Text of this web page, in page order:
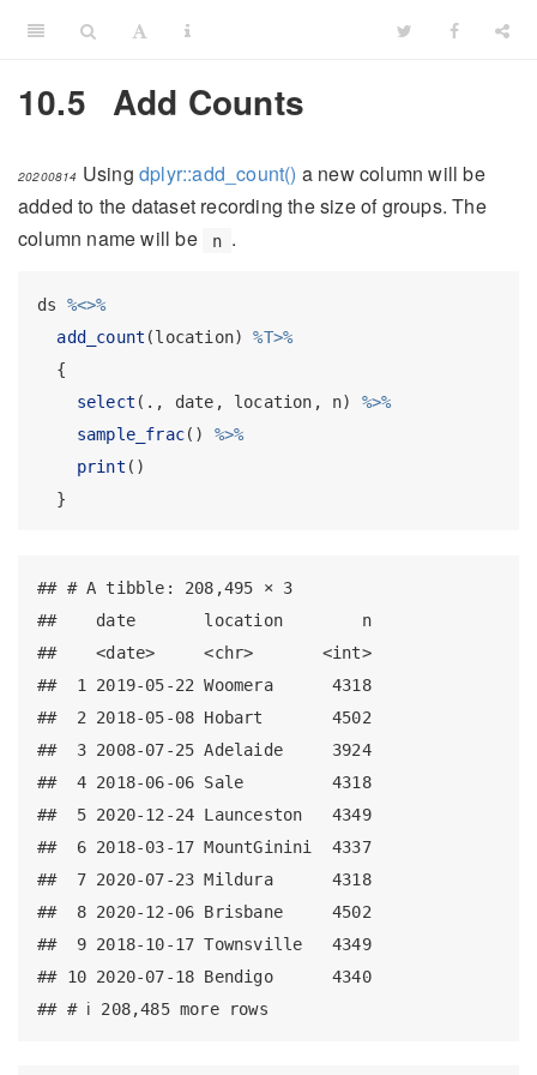
10.5 Add Counts
20200814 Usingdplyr::add_count() a new column will be
added to the dataset recording the size of groups. The
column name will be
n .
ds %<>%
add_count (location) %T>%
  {
select (., date, location, n) %>%
sample_frac() %>%
print ()
  }
## # A tibble: 208,495 × 3
##    date       location        n
##    <date>     <chr>       <int>
##  1 2019-05-22 Woomera      4318
##  2 2018-05-08 Hobart       4502
##  3 2008-07-25 Adelaide     3924
##  4 2018-06-06 Sale         4318
##  5 2020-12-24 Launceston   4349
##  6 2018-03-17 MountGinini  4337
##  7 2020-07-23 Mildura      4318
##  8 2020-12-06 Brisbane     4502
##  9 2018-10-17 Townsville   4349
## 10 2020-07-18 Bendigo      4340
## # ℹ 208,485 more rows